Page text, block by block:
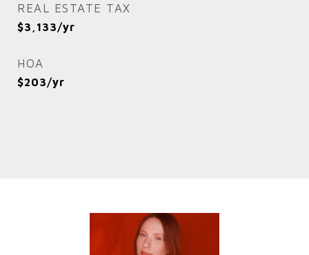
REAL ESTATE TAX
$3,133/yr
HOA
$203/yr